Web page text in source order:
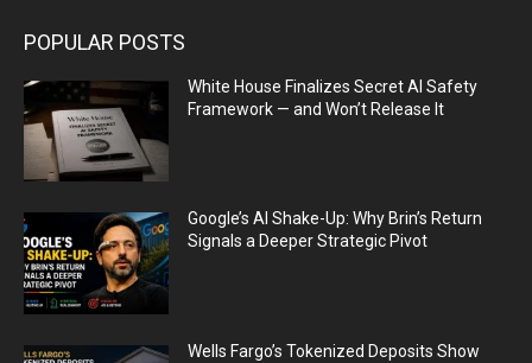
POPULAR POSTS
White House Finalizes Secret AI Safety
Framework — and Won’t Release It
Google’s AI Shake-Up: Why Brin’s Return
Signals a Deeper Strategic Pivot
Wells Fargo’s Tokenized Deposits Show